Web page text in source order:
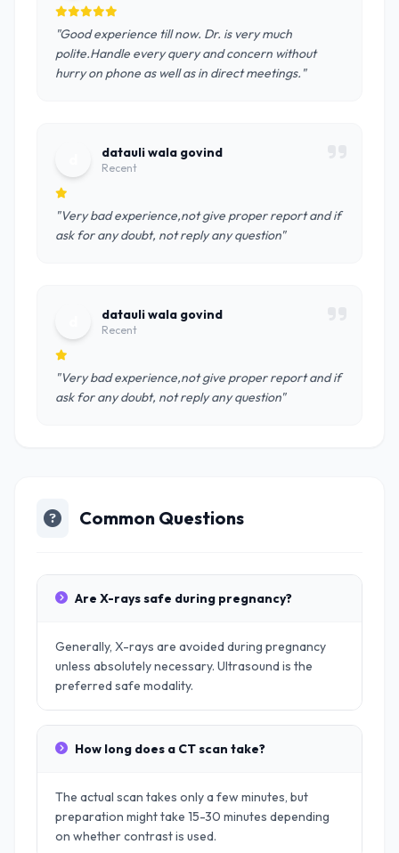
"Good experience till now. Dr. is very much
polite.Handle every query and concern without
hurry on phone as well as in direct meetings."
datauli wala govind
Recent
"Very bad experience,not give proper report and if
ask for any doubt, not reply any question"
datauli wala govind
Recent
"Very bad experience,not give proper report and if
ask for any doubt, not reply any question"
Common Questions
Are X-rays safe during pregnancy?
Generally, X-rays are avoided during pregnancy
unless absolutely necessary. Ultrasound is the
preferred safe modality.
How long does a CT scan take?
The actual scan takes only a few minutes, but
preparation might take 15-30 minutes depending
on whether contrast is used.